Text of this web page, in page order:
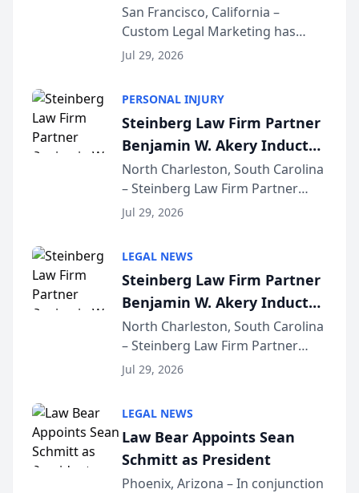
on AI Rankings from Its
Sequoia Platform
San Francisco, California –
Custom Legal Marketing has
released its first study exposing
conducted through the
company’s AI marketing platform
for...
Jul 29, 2026
PERSONAL INJURY
Steinberg Law Firm Partner
Benjamin W. Akery Inducted
Into Multi-Million Dollar &
Million Dollar Advocates
Forum
North Charleston, South Carolina
– Steinberg Law Firm Partner
Benjamin W. Akery has been
Dollar Advocates Forum, a
national organization tha...
Jul 29, 2026
LEGAL NEWS
Steinberg Law Firm Partner
Benjamin W. Akery Inducted
Into Multi-Million Dollar &
Million Dollar Advocates
Forum
North Charleston, South Carolina
– Steinberg Law Firm Partner
Benjamin W. Akery has been
Dollar Advocates Forum, a
national organization tha...
Jul 29, 2026
LEGAL NEWS
Law Bear Appoints Sean
Schmitt as President
Phoenix, Arizona – In conjunction